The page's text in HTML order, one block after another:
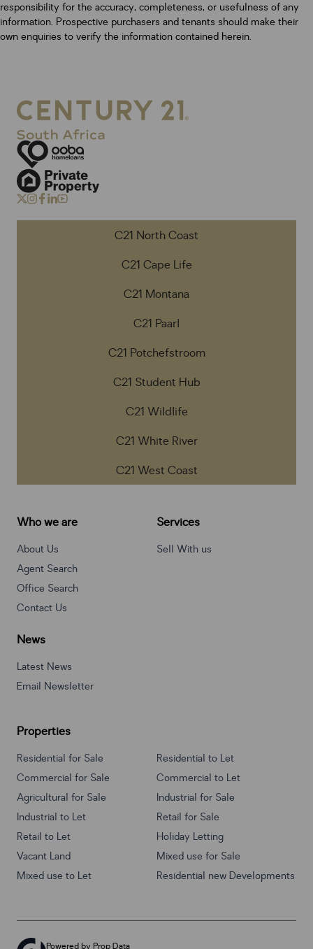
responsibility for the accuracy, completeness, or usefulness of any
information. Prospective purchasers and tenants should make their
own enquiries to verify the information contained herein.
C21 North Coast
C21 Cape Life
C21 Montana
C21 Paarl
C21 Potchefstroom
C21 Student Hub
C21 Wildlife
C21 White River
C21 West Coast
Who we are
About Us
Agent Search
Office Search
Contact Us
Services
Sell With us
News
Latest News
Email Newsletter
Properties
Residential for Sale
Residential to Let
Commercial for Sale
Commercial to Let
Agricultural for Sale
Industrial for Sale
Industrial to Let
Retail for Sale
Retail to Let
Holiday Letting
Vacant Land
Mixed use for Sale
Mixed use to Let
Residential new Developments
Powered by Prop Data